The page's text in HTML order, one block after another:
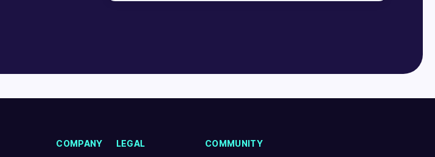
COMPANY
LEGAL
COMMUNITY